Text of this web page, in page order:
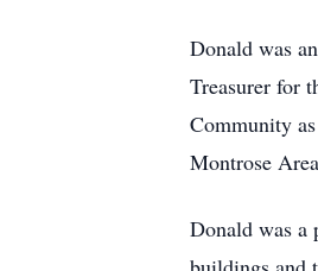
Donald was
Treasurer for
Community
Montrose
Donald was a